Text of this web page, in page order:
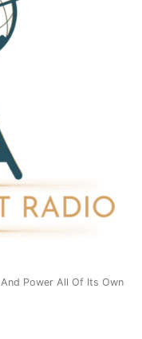
Power All Of Its Own